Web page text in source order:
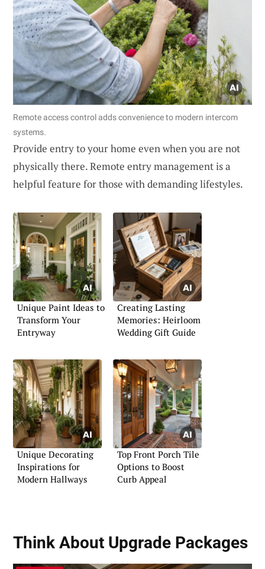
Remote access control adds convenience to modern intercom
systems.
Provide entry to your home even when you are not
physically there. Remote entry management is a
helpful feature for those with demanding lifestyles.
Unique Paint Ideas to
Transform Your
Entryway
Creating Lasting
Memories: Heirloom
Wedding Gift Guide
Unique Decorating
Inspirations for
Modern Hallways
Top Front Porch Tile
Options to Boost
Curb Appeal
Think About Upgrade Packages